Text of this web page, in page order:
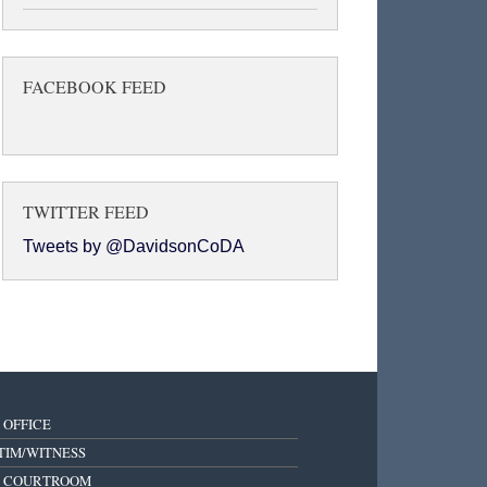
FACEBOOK FEED
TWITTER FEED
Tweets by @DavidsonCoDA
WITNESS